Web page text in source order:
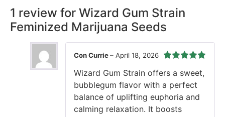
1 review for Wizard Gum Strain
Feminized Marijuana Seeds
of 5
Con Currie– April 18, 2026
Wizard Gum Strain offers a sweet,
bubblegum flavor with a perfect
balance of uplifting euphoria and
calming relaxation. It boosts